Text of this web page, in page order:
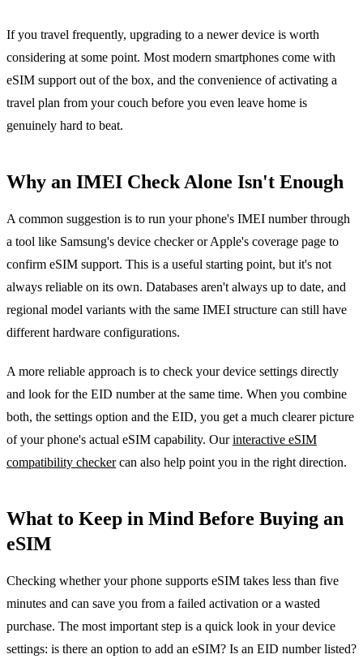
If you travel frequently, upgrading to a newer device is worth
considering at some point. Most modern smartphones come with
eSIM support out of the box, and the convenience of activating a
travel plan from your couch before you even leave home is
genuinely hard to beat.
Why an IMEI Check Alone Isn't Enough
A common suggestion is to run your phone's IMEI number through
a tool like Samsung's device checker or Apple's coverage page to
confirm eSIM support. This is a useful starting point, but it's not
always reliable on its own. Databases aren't always up to date, and
regional model variants with the same IMEI structure can still have
different hardware configurations.
A more reliable approach is to check your device settings directly
and look for the EID number at the same time. When you combine
both, the settings option and the EID, you get a much clearer picture
of your phone's actual eSIM capability. Ourinteractive eSIM
compatibility checkercan also help point you in the right direction.
What to Keep in Mind Before Buying an
eSIM
Checking whether your phone supports eSIM takes less than five
minutes and can save you from a failed activation or a wasted
purchase. The most important step is a quick look in your device
settings: is there an option to add an eSIM? Is an EID number listed?